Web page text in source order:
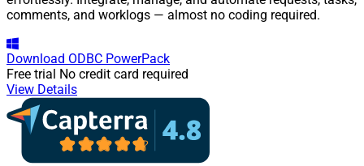
comments, and worklogs — almost no coding required.
Download ODBC PowerPack
Free trial No credit card required
View Details